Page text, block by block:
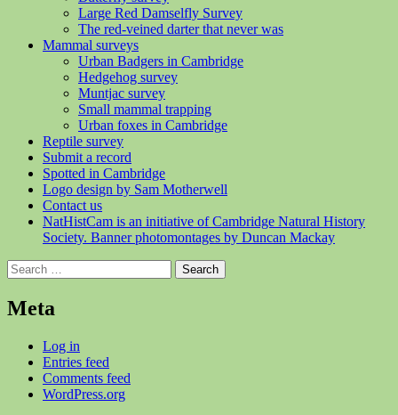
Large Red Damselfly Survey
The red-veined darter that never was
Mammal surveys
Urban Badgers in Cambridge
Hedgehog survey
Muntjac survey
Small mammal trapping
Urban foxes in Cambridge
Reptile survey
Submit a record
Spotted in Cambridge
Logo design by Sam Motherwell
Contact us
NatHistCam is an initiative of Cambridge Natural History
Society. Banner photomontages by Duncan Mackay
Search
for:
Meta
Log in
Entries feed
Comments feed
WordPress.org